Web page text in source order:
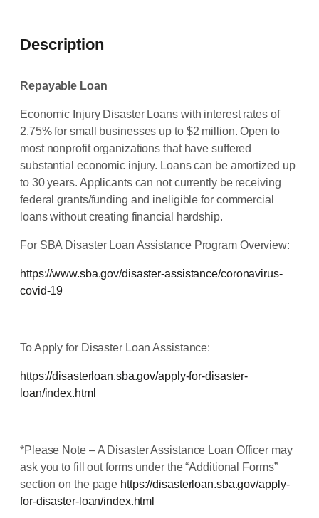
Description
Repayable Loan
Economic Injury Disaster Loans with interest rates of
2.75% for small businesses up to $2 million. Open to
most nonprofit organizations that have suffered
substantial economic injury. Loans can be amortized up
to 30 years. Applicants can not currently be receiving
federal grants/funding and ineligible for commercial
loans without creating financial hardship.
For SBA Disaster Loan Assistance Program Overview:
https://www.sba.gov/disaster-assistance/coronavirus-
covid-19
To Apply for Disaster Loan Assistance:
https://disasterloan.sba.gov/apply-for-disaster-
loan/index.html
*Please Note – A Disaster Assistance Loan Officer may
ask you to fill out forms under the “Additional Forms”
section on the page https://disasterloan.sba.gov/apply-
for-disaster-loan/index.html